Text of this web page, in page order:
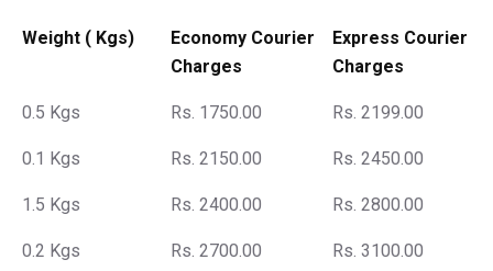
Weight ( Kgs)
Economy Courier
Charges
Express Courier
Charges
0.5 Kgs Rs. 1750.00 Rs. 2199.00
0.1 Kgs Rs. 2150.00 Rs. 2450.00
1.5 Kgs Rs. 2400.00 Rs. 2800.00
0.2 Kgs Rs. 2700.00 Rs. 3100.00